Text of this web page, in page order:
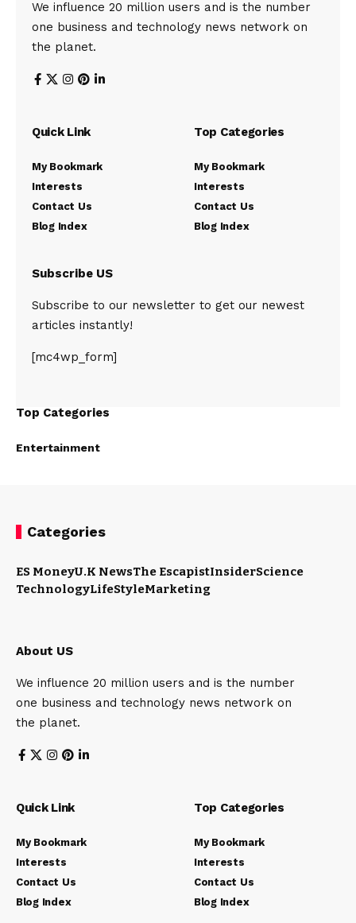
We influence 20 million users and is the number
one business and technology news network on
the planet.
Quick Link
My Bookmark
Interests
Contact Us
Blog Index
Top Categories
My Bookmark
Interests
Contact Us
Blog Index
Subscribe US
Subscribe to our newsletter to get our newest
articles instantly!
[mc4wp_form]
Top Categories
Entertainment
Categories
ES MoneyU.K NewsThe EscapistInsiderScience
TechnologyLifeStyleMarketing
About US
We influence 20 million users and is the number
one business and technology news network on
the planet.
Quick Link
My Bookmark
Interests
Contact Us
Blog Index
Top Categories
My Bookmark
Interests
Contact Us
Blog Index